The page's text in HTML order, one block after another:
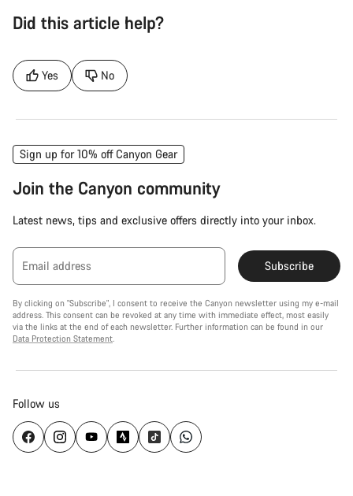
Did this article help?
Yes No
Sign up for 10% off Canyon Gear
Join the Canyon community
Latest news, tips and exclusive offers directly into your inbox.
Email address Subscribe
By clicking on "Subscribe", I consent to receive the Canyon newsletter using my e-mail
address. This consent can be revoked at any time with immediate effect, most easily
via the links at the end of each newsletter. Further information can be found in our
Data Protection Statement.
Follow us